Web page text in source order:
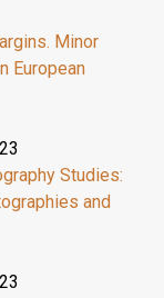
Minor
European
Studies:
and